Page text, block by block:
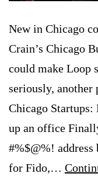
New in Chicago
Crain’s Chicago
could make Loop
seriously, another
Chicago Startups:
up an office
#%$@%!
for Fido,…